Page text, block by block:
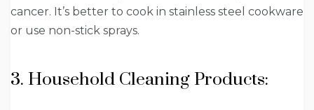
cancer. It’s better to cook in stainless steel cookware
or use non-stick sprays.
3. Household Cleaning Products: